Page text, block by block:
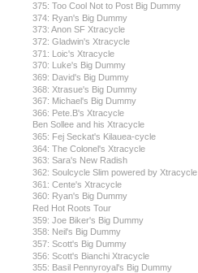
375: Too Cool Not to Post Big Dummy
374: Ryan's Big Dummy
373: Anon SF Xtracycle
372: Gladwin's Xtracycle
371: Loic's Xtracycle
370: Luke's Big Dummy
369: David's Big Dummy
368: Xtrasue's Big Dummy
367: Michael's Big Dummy
366: Pete.B's Xtracycle
Ben Sollee and his Xtracycle
365: Fej Seckat's Kilauea-cycle
364: The Colonel's Xtracycle
363: Sara's New Radish
362: Soulcycle Slim powered by Xtracycle
361: Cente's Xtracycle
360: Ryan's Big Dummy
Red Hot Roots Tour
359: Joe Biker's Big Dummy
358: Neil's Big Dummy
357: Scott's Big Dummy
356: Scott's Bianchi Xtracycle
355: Basil Pennyroyal's Big Dummy